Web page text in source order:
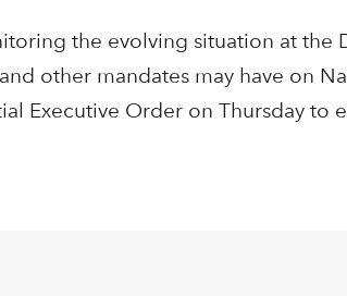
the evolving situation at the
other mandates may have on
Executive Order on Thursday to